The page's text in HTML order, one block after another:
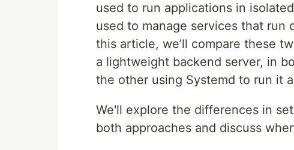
used to run applications in
used to manage services that run
this article, we’ll compare these
a lightweight backend server, in
the other using Systemd to run it
We'll explore the differences in
both approaches and discuss